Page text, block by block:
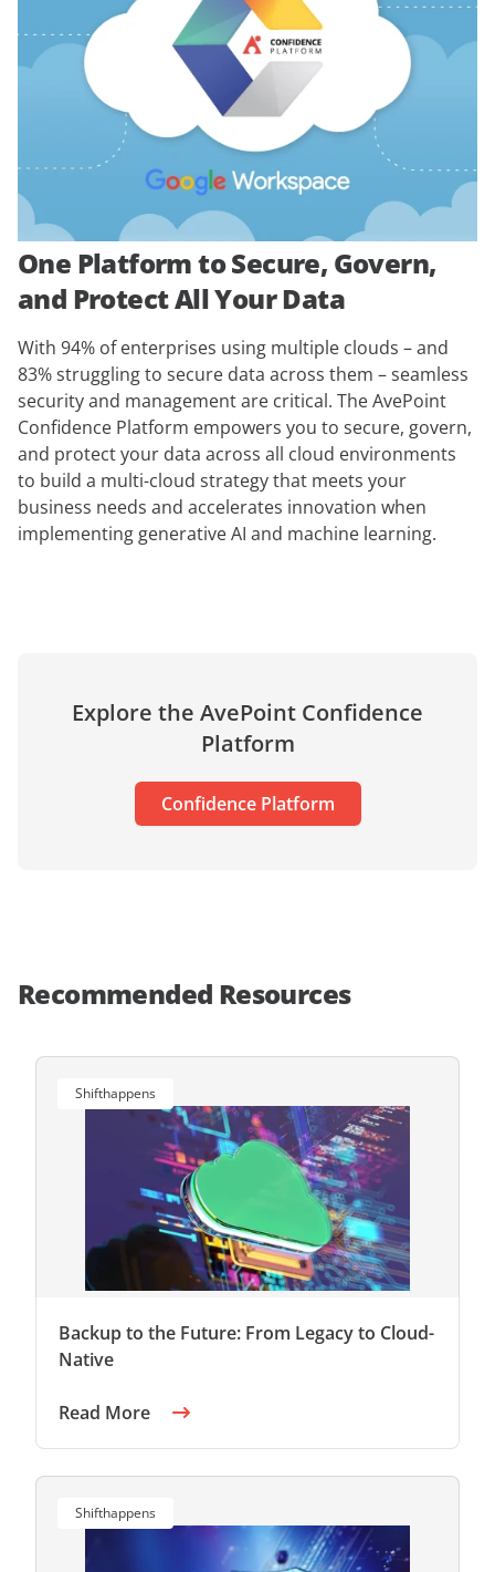
One Platform to Secure, Govern,
and Protect All Your Data
With 94% of enterprises using multiple clouds – and
83% struggling to secure data across them – seamless
security and management are critical. The AvePoint
Confidence Platform empowers you to secure, govern,
and protect your data across all cloud environments
to build a multi-cloud strategy that meets your
business needs and accelerates innovation when
implementing generative AI and machine learning.
Explore the AvePoint Confidence
Platform
Confidence Platform
Recommended Resources
Shifthappens
Backup to the Future: From Legacy to Cloud-
Native
Read More
Shifthappens